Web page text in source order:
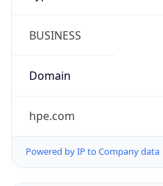
BUSINESS
Domain
hpe.com
Powered by IP to Company data